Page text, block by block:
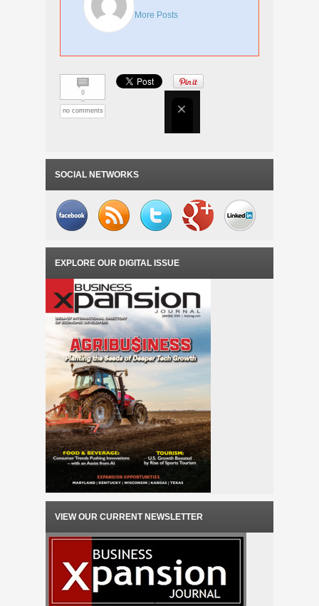
More Posts
0
no comments
SOCIAL NETWORKS
EXPLORE OUR DIGITAL ISSUE
VIEW OUR CURRENT NEWSLETTER